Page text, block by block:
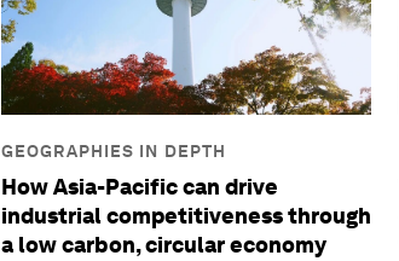
GEOGRAPHIES IN DEPTH
How Asia-Pacific can drive
industrial competitiveness through
a low carbon, circular economy